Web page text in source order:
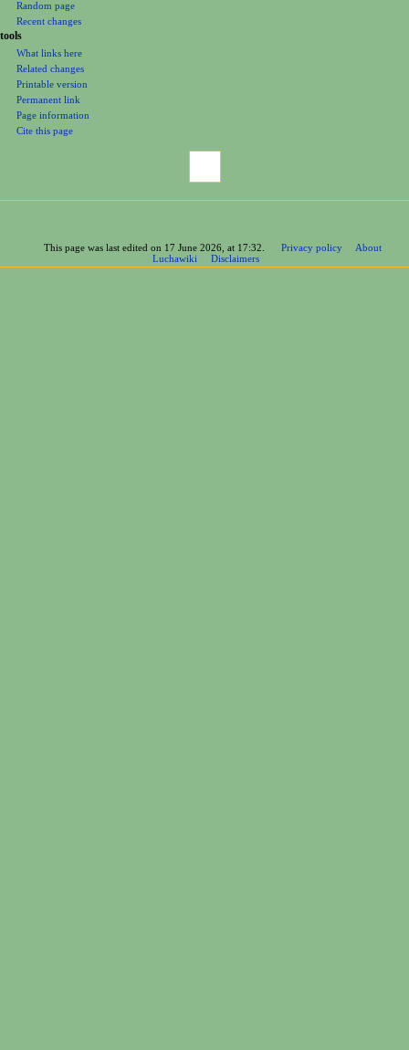
Random page
Recent changes
tools
What links here
Related changes
Printable version
Permanent link
Page information
Cite this page
This page was last edited on 17 June 2026, at 17:32. Privacy policy
About
Luchawiki
Disclaimers